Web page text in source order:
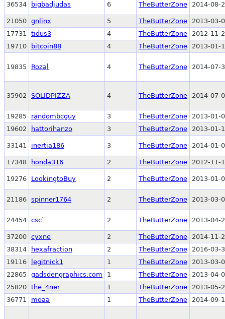
36534 bigbadjudas 6 TheButterZone 2014-08-
21050 gnlinx 5 TheButterZone
2013-03-
17731
tidus3 4 TheButterZone
2012-11-
19710
bitcoin88 4 TheButterZone 2013-01-
19835 Rozal 4 TheButterZone 2014-07-
35902 SOLIDPIZZA 4 TheButterZone 2014-07-
19285 randombcguy 3 TheButterZone
2013-01-
19602
hattorihanzo 3 TheButterZone 2013-01-
33141 inertia186 3 TheButterZone 2014-01-
17348 honda316 2 TheButterZone 2012-11-
19276 LookingtoBuy 2 TheButterZone 2013-01-
21186 spinner1764 2 TheButterZone 2013-03-
24454 csc` 2 TheButterZone 2013-04-
37200 cyxne 2 TheButterZone
2014-11-
38314
hexafraction 2 TheButterZone
2016-03-
19116
legitnick1 1 TheButterZone
2013-03-
22865
gadsdengraphics.com 1 TheButterZone
2013-04-
25820 the_4ner 1 TheButterZone
2013-05-
36771
moaa 1 TheButterZone 2014-09-